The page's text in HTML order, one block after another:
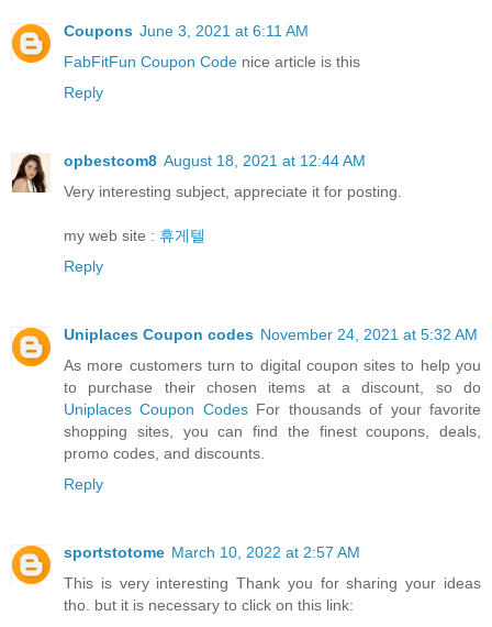
Coupons June 3, 2021 at 6:11 AM
FabFitFun Coupon Code nice article is this
Reply
opbestcom8 August 18, 2021 at 12:44 AM
Very interesting subject, appreciate it for posting.
my web site : 휴게텔
Reply
Uniplaces Coupon codes November 24, 2021 at 5:32 AM
As more customers turn to digital coupon sites to help you
to purchase their chosen items at a discount, so do
Uniplaces Coupon CodesFor thousands of your favorite
shopping sites, you can find the finest coupons, deals,
promo codes, and discounts.
Reply
sportstotome March 10, 2022 at 2:57 AM
This is very interesting Thank you for sharing your ideas
tho. but it is necessary to click on this link: